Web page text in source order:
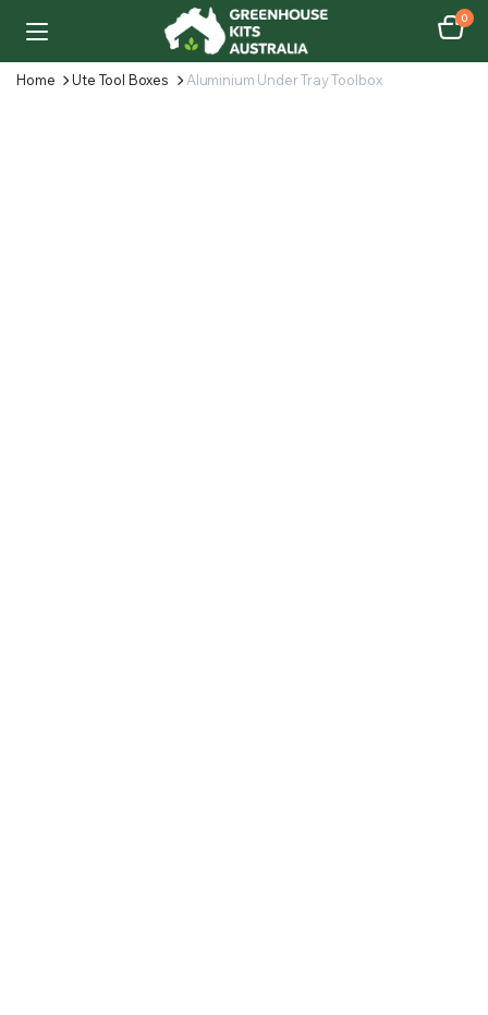
0
Home Ute Tool Boxes Aluminium Under Tray Toolbox